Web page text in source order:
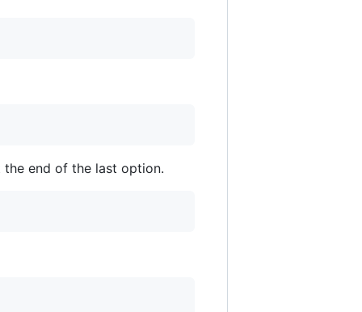
end of the last option.